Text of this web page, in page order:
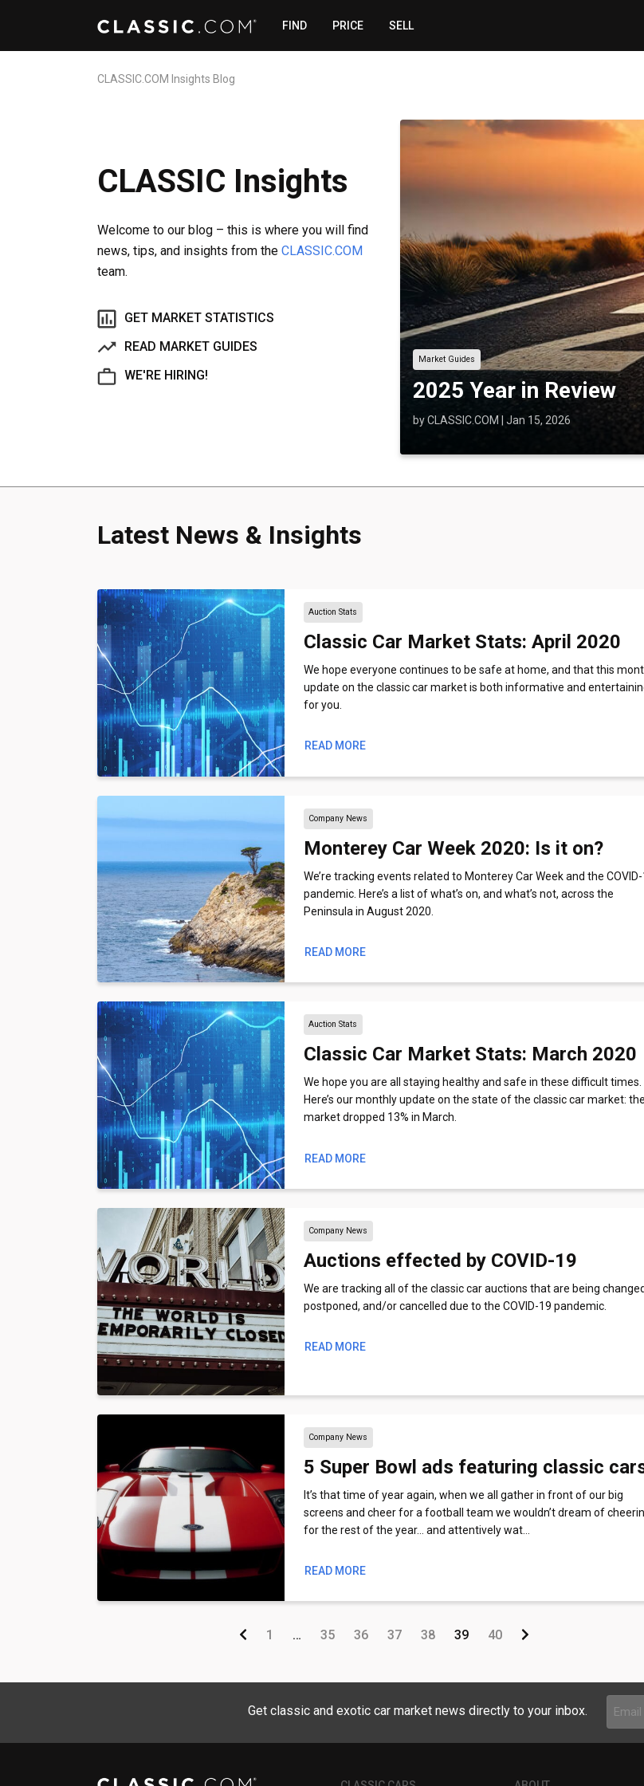
FIND PRICE SELL
CLASSIC.COM Insights Blog
CLASSIC Insights
Welcome to our blog – this is where you will find
news, tips, and insights from the CLASSIC.COM
team.
GET MARKET STATISTICS
READ MARKET GUIDES
WE'RE HIRING!
Market Guides
2025 Year in Review
byCLASSIC.COM Jan 15, 2026
Latest News & Insights
Auction Stats
Classic Car Market Stats: April 2020
We hope everyone continues to be safe at home, and that this
update on the classic car market is both informative and
for you.
READ MORE
Company News
Monterey Car Week 2020: Is it on?
We’re tracking events related to Monterey Car Week and the
pandemic. Here’s a list of what’s on, and what’s not, across the
Peninsula in August 2020.
READ MORE
Auction Stats
Classic Car Market Stats: March 2020
We hope you are all staying healthy and safe in these difficult times.
Here’s our monthly update on the state of the classic car market: the
market dropped 13% in March.
READ MORE
Company News
Auctions effected by COVID-19
We are tracking all of the classic car auctions that are being
postponed, and/or cancelled due to the COVID-19 pandemic.
READ MORE
Company News
5 Super Bowl ads featuring classic
It’s that time of year again, when we all gather in front of our big
screens and cheer for a football team we wouldn’t dream of
for the rest of the year… and attentively wat…
READ MORE
1 … 35 36 37 38 39 40
Get classic and exotic car market news directly to your inbox.
Email